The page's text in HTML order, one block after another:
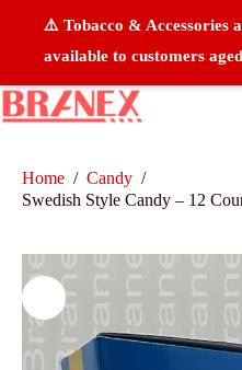
⚠️ Tobacco & Accessories
available to customers
Home / Candy /
Swedish Style Candy – 12